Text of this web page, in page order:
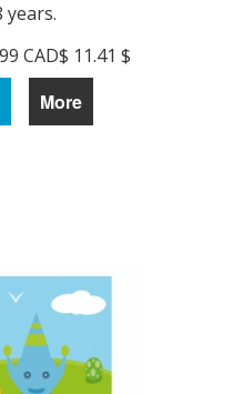
years.
CAD$ 11.41 $
More